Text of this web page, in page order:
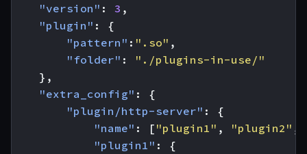
"version" : 3 ,
"plugin" :
{
"pattern" : ".so" ,
"folder" :
"./plugins-in-use/"
},
"extra_config" :
{
"plugin/http-server" :
{
"name" : [ "plugin1" , "plugin2" ,
"plugin1" :
{